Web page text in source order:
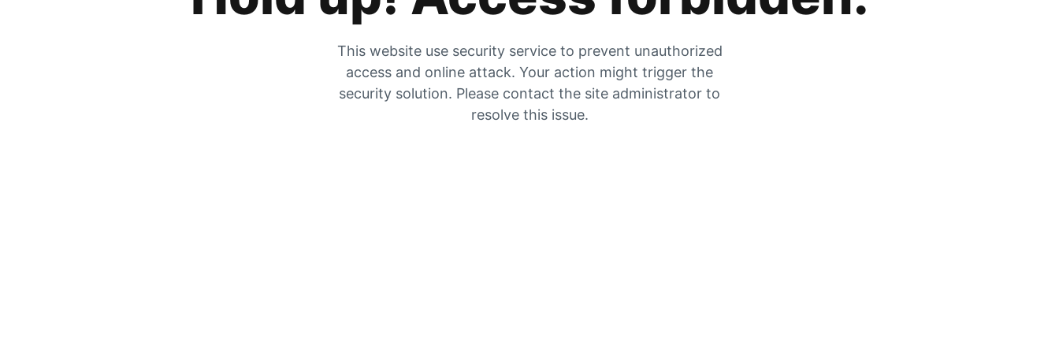
This website use security service to prevent unauthorized
access and online attack. Your action might trigger the
security solution. Please contact the site administrator to
resolve this issue.